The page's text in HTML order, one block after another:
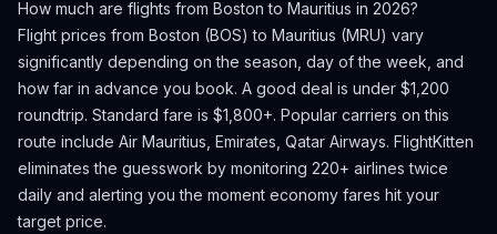
How much are flights from Boston to Mauritius in 2026?
Flight prices from Boston (BOS) to Mauritius (MRU) vary
significantly depending on the season, day of the week, and
how far in advance you book. A good deal is under $1,200
roundtrip. Standard fare is $1,800+. Popular carriers on this
route include Air Mauritius, Emirates, Qatar Airways. FlightKitten
eliminates the guesswork by monitoring 220+ airlines twice
daily and alerting you the moment economy fares hit your
target price.